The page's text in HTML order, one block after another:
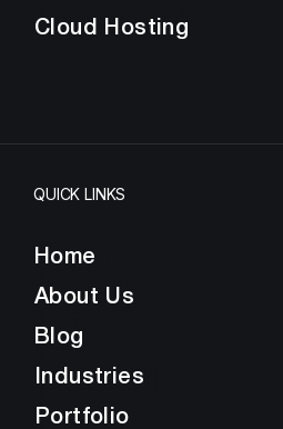
Cloud Hosting
QUICK LINKS
Home
About Us
Blog
Industries
Portfolio